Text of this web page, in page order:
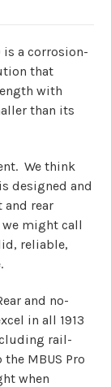
is a corrosion-
that
with
than its
We think
designed and
and rear
might call
reliable,
and no-
in all 1913
rail-
MBUS Pro
when